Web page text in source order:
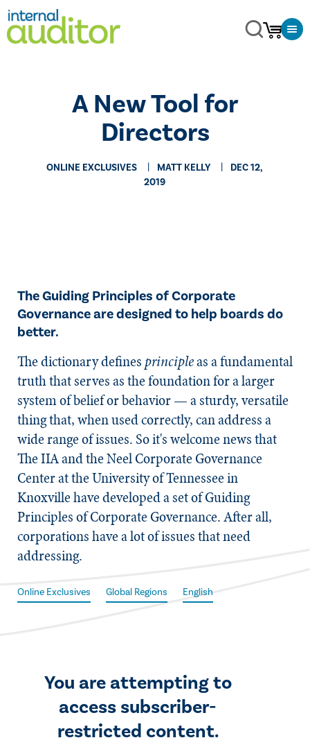
A New Tool for
Directors
ONLINE EXCLUSIVES MATT KELLY
DEC 12,
2019
The Guiding Principles of Corporate
Governance are designed to help boards do
better.
​The dictionary definesprincipleas a fundamental
truth that serves as the foundation for a larger
system of belief or behavior — a sturdy, versatile
thing that, when used correctly, can address a
wide range of issues. So it's welcome news that
The IIA and the Neel Corporate Governance
Center at the University of Tennessee in
Knoxville have developed a set of Guiding
Principles of Corporate Governance. After all,
corporations have a lot of issues that need
addressing.
Online Exclusives Global Regions English
You are attempting to
access subscriber-
restricted content.